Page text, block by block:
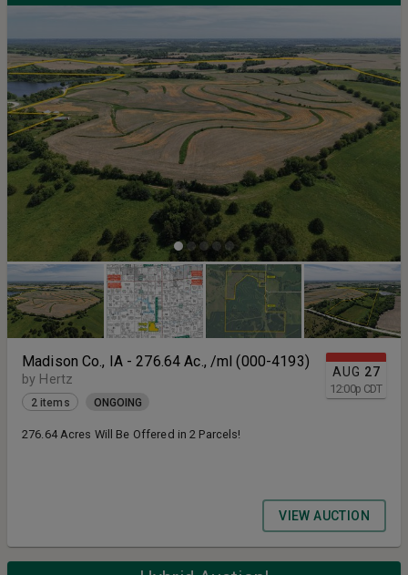
AUG 27
12:00p CDT
Madison Co., IA - 276.64 Ac., /ml (000-4193)
by Hertz
2 items ONGOING
276.64 Acres Will Be Offered in 2 Parcels!
VIEW AUCTION